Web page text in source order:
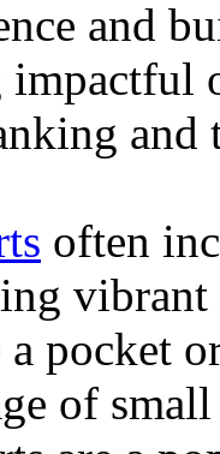
and
and
often
a pocket
of